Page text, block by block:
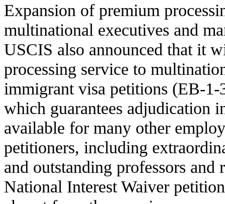
Expansion of premium
multinational executives and
USCIS also announced that it
processing service to
immigrant visa petitions (EB-1-
which guarantees adjudication
available for many other
petitioners, including
and outstanding professors
National Interest Waiver